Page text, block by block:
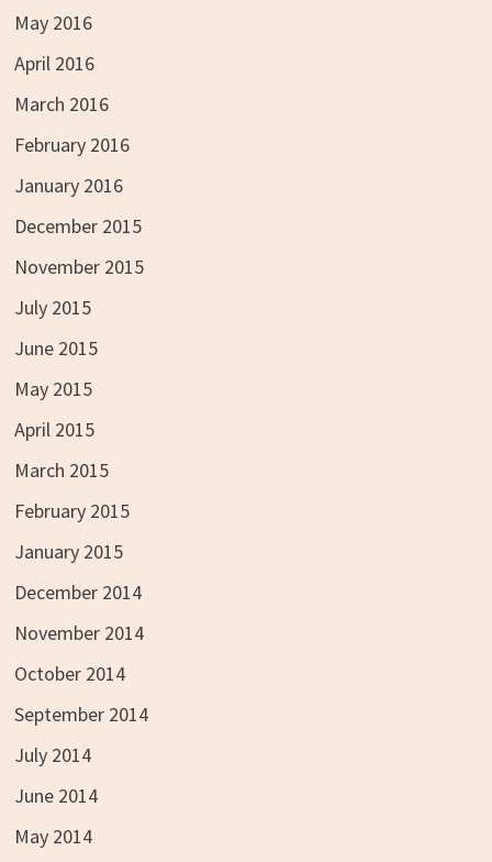
May 2016
April 2016
March 2016
February 2016
January 2016
December 2015
November 2015
July 2015
June 2015
May 2015
April 2015
March 2015
February 2015
January 2015
December 2014
November 2014
October 2014
September 2014
July 2014
June 2014
May 2014